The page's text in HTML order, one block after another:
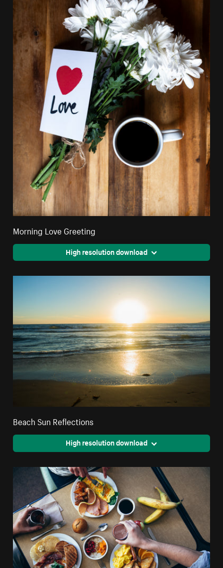
Morning Love Greeting
High resolution download
Beach Sun Reflections
High resolution download